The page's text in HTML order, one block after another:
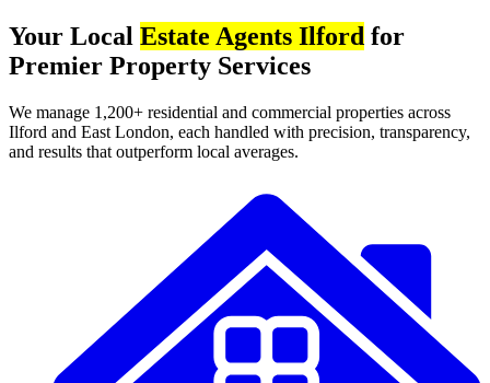
Your Local Estate Agents Ilford for
Premier Property Services
We manage 1,200+ residential and commercial properties across
Ilford and East London, each handled with precision, transparency,
and results that outperform local averages.